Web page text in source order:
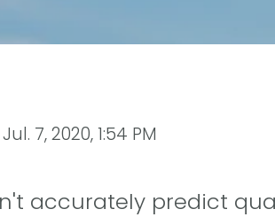
Jul. 7, 2020, 1:54 PM
accurately predict